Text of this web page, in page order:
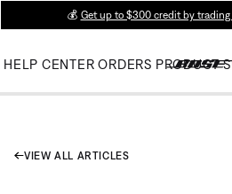
💰 Get up to $300 credit by trading
HELP CENTER ORDERS PRODUCT
VIEW ALL ARTICLES